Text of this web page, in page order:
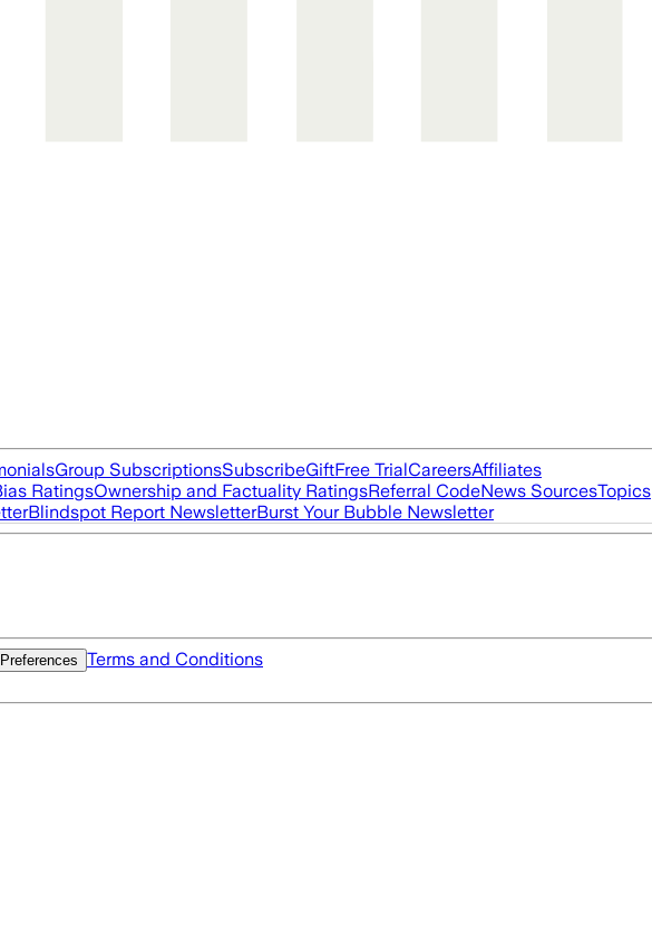
Group SubscriptionsSubscribeGiftFree TrialCareersAffiliates
RatingsOwnership and Factuality RatingsReferral CodeNews SourcesTopics
Blindspot Report NewsletterBurst Your Bubble Newsletter
Terms and Conditions